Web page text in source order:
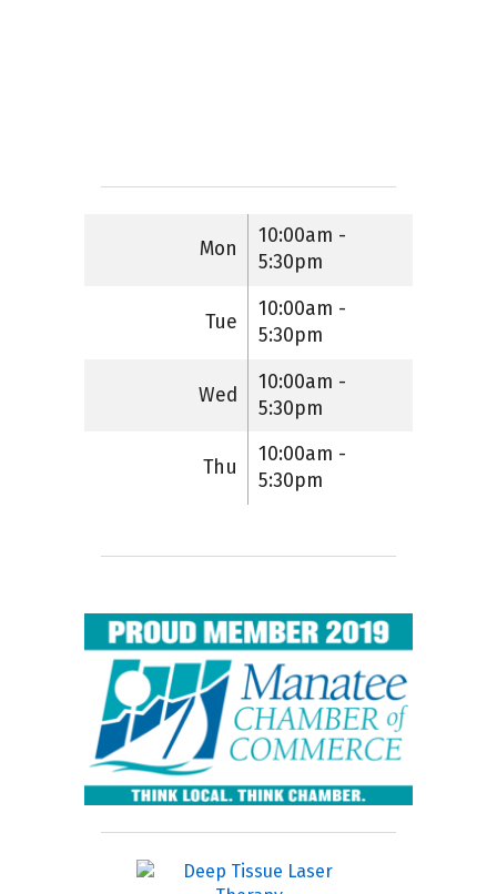
Mon
10:00am -
5:30pm
Tue
10:00am -
5:30pm
Wed
10:00am -
5:30pm
Thu
10:00am -
5:30pm